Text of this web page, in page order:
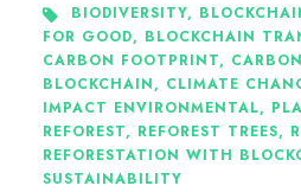
BIODIVERSITY,
FOR GOOD, BLOCKCHAIN
CARBON FOOTPRINT,
BLOCKCHAIN, CLIMATE
IMPACT ENVIRONMENTAL,
REFOREST, REFOREST TREES,
REFORESTATION WITH
SUSTAINABILITY